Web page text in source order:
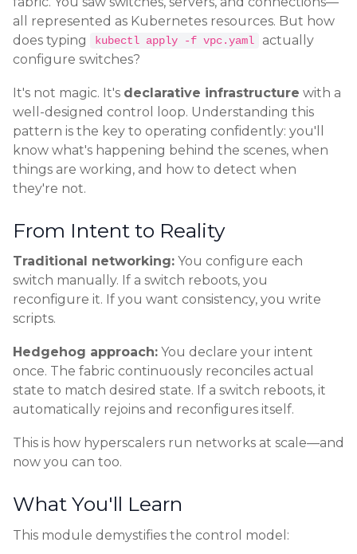
all represented as Kubernetes resources. But how
does typing
kubectl apply -f vpc.yaml
actually
configure switches?
It's not magic. It's declarative infrastructure with a
well-designed control loop. Understanding this
pattern is the key to operating confidently: you'll
know what's happening behind the scenes, when
things are working, and how to detect when
they're not.
From Intent to Reality
Traditional networking: You configure each
switch manually. If a switch reboots, you
reconfigure it. If you want consistency, you write
scripts.
Hedgehog approach: You declare your intent
once. The fabric continuously reconciles actual
state to match desired state. If a switch reboots, it
automatically rejoins and reconfigures itself.
This is how hyperscalers run networks at scale—and
now you can too.
What You'll Learn
This module demystifies the control model: